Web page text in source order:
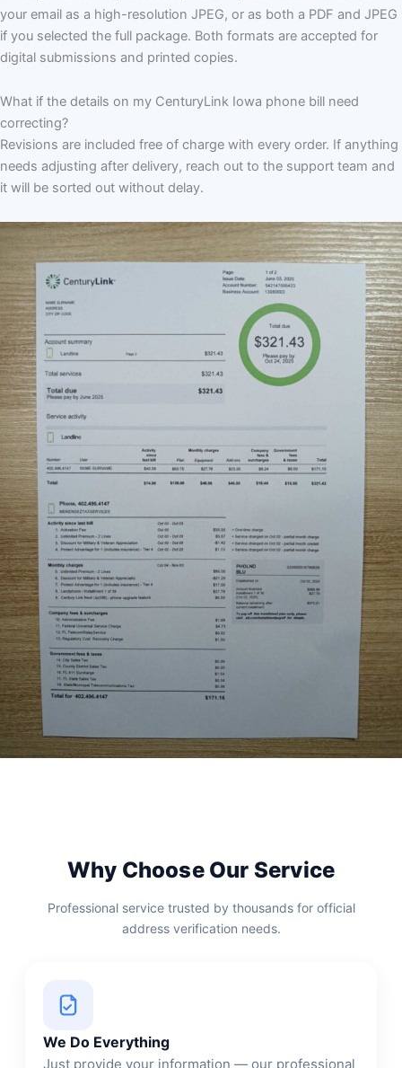
your email as a high-resolution JPEG, or as both a PDF and JPEG
if you selected the full package. Both formats are accepted for
digital submissions and printed copies.
What if the details on my CenturyLink Iowa phone bill need
correcting?
Revisions are included free of charge with every order. If anything
needs adjusting after delivery, reach out to the support team and
it will be sorted out without delay.
Why Choose Our Service
Professional service trusted by thousands for official
address verification needs.
We Do Everything
Just provide your information — our professional